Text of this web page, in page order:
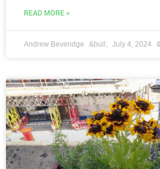
READ MORE »
Andrew Beveridge July 4, 2024